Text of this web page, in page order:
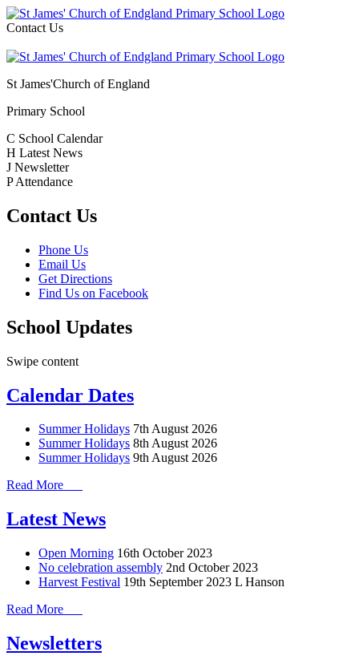
Contact Us
St James'Church of England
Primary School
C School Calendar
H Latest News
J Newsletter
P Attendance
Contact Us
Phone Us
Email Us
Get Directions
Find Us on Facebook
School Updates
Swipe content
Calendar Dates
Summer Holidays 7th August 2026
Summer Holidays 8th August 2026
Summer Holidays 9th August 2026
Read More
Latest News
Open Morning 16th October 2023
No celebration assembly 2nd October 2023
Harvest Festival 19th September 2023 L Hanson
Read More
Newsletters